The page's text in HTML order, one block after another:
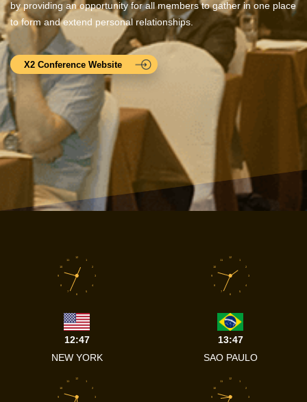
by providing an opportunity for all members to gather in one place
to form and extend personal relationships.
X2 Conference Website
1
2
3
4
5
6
7
8
9
10
11
12
12:47
NEW YORK
1
2
3
4
5
6
7
8
9
10
11
12
13:47
SAO PAULO
1
2
3
9
10
11
12
1
2
3
9
10
11
12